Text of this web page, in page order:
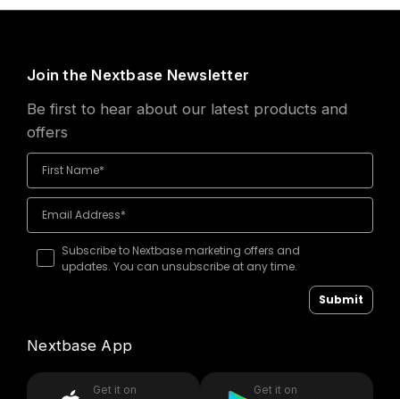
Join the Nextbase Newsletter
Be first to hear about our latest products and
offers
Subscribe to Nextbase marketing offers and
updates. You can unsubscribe at any time.
Submit
Nextbase App
Get it on Get it on